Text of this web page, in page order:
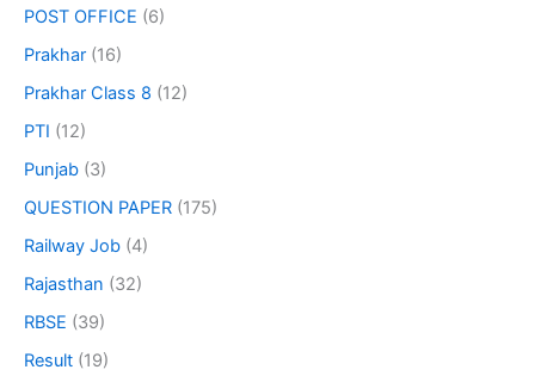
POST OFFICE (6)
Prakhar (16)
Prakhar Class 8 (12)
PTI (12)
Punjab (3)
QUESTION PAPER (175)
Railway Job (4)
Rajasthan (32)
RBSE (39)
Result (19)